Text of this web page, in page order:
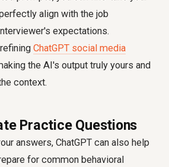
align with the job
expectations.
ChatGPT social media
the AI's output truly yours and
context.
Practice Questions
answers, ChatGPT can also help
for common behavioral